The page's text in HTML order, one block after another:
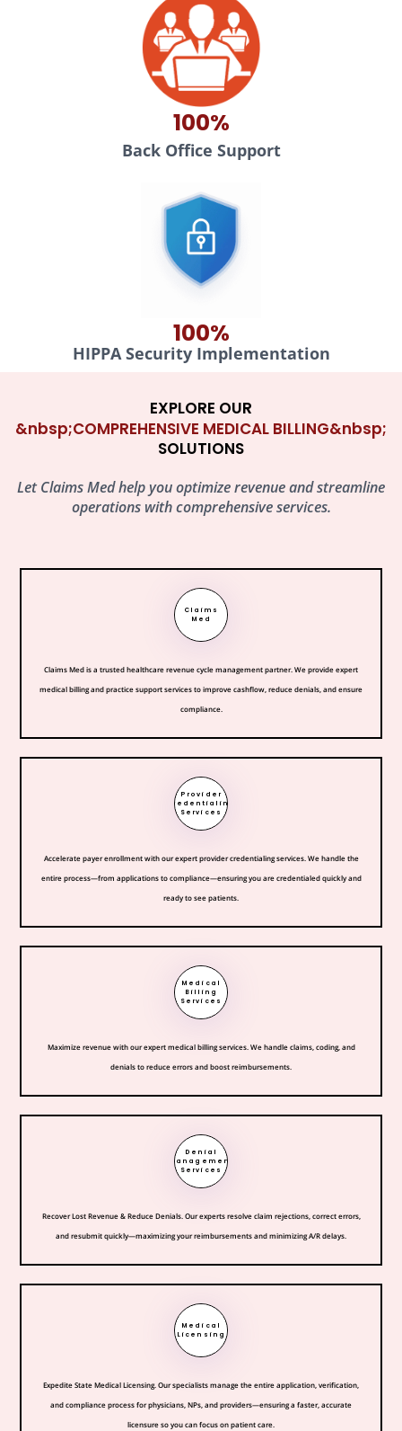
100%
Back Office Support
100%
HIPPA Security Implementation
EXPLORE OUR
&nbsp;COMPREHENSIVE MEDICAL BILLING&nbsp;
SOLUTIONS
Let Claims Med help you optimize revenue and streamline
operations with comprehensive services.
Claims
Med
Claims Med is a trusted healthcare revenue cycle management partner. We provide expert
medical billing and practice support services to improve cashflow, reduce denials, and ensure
compliance.
Provider
Credentialing
Services
Accelerate payer enrollment with our expert provider credentialing services. We handle the
entire process—from applications to compliance—ensuring you are credentialed quickly and
ready to see patients.
Medical
Billing
Services
Maximize revenue with our expert medical billing services. We handle claims, coding, and
denials to reduce errors and boost reimbursements.
Denial
Management
Services
Recover Lost Revenue & Reduce Denials. Our experts resolve claim rejections, correct errors,
and resubmit quickly—maximizing your reimbursements and minimizing A/R delays.
Medical
Licensing
Expedite State Medical Licensing. Our specialists manage the entire application, verification,
and compliance process for physicians, NPs, and providers—ensuring a faster, accurate
licensure so you can focus on patient care.